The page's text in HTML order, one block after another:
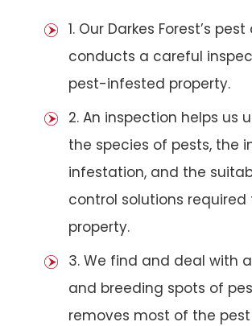
1. Our Darkes Forest’s
conducts a careful
pest-infested property.
2. An inspection helps us
the species of pests, the
infestation, and the
control solutions required
property.
3. We find and deal with
and breeding spots of
removes most of the